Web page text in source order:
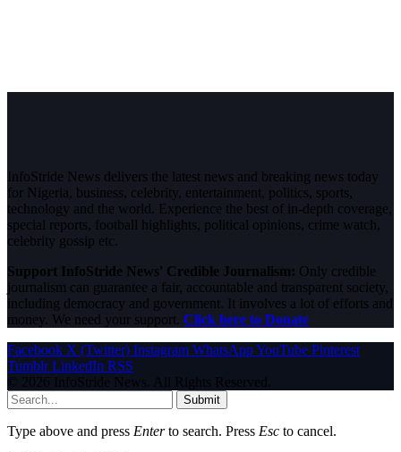
InfoStride News delivers the latest news and breaking news today
for Nigeria, business, celebrity, entertainment, politics, sports,
technology and the world. Experience the best of in-depth coverage,
special reports, football highlights, political opinions, crime watch,
celebrity gossip etc.
Support InfoStride News' Credible Journalism: Only credible
journalism can guarantee a fair, accountable and transparent society,
including democracy and government. It involves a lot of efforts and
money. We need your support. Click here to Donate
Facebook X (Twitter) Instagram WhatsAppYouTube Pinterest
Tumblr LinkedIn RSS
© 2026 InfoStride News. All Rights Reserved.
Submit
Type above and press Enterto search. Press Esc to cancel.